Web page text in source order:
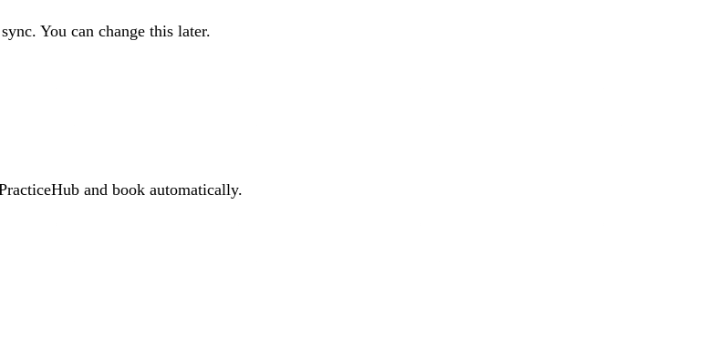
You can change this later.
and book automatically.